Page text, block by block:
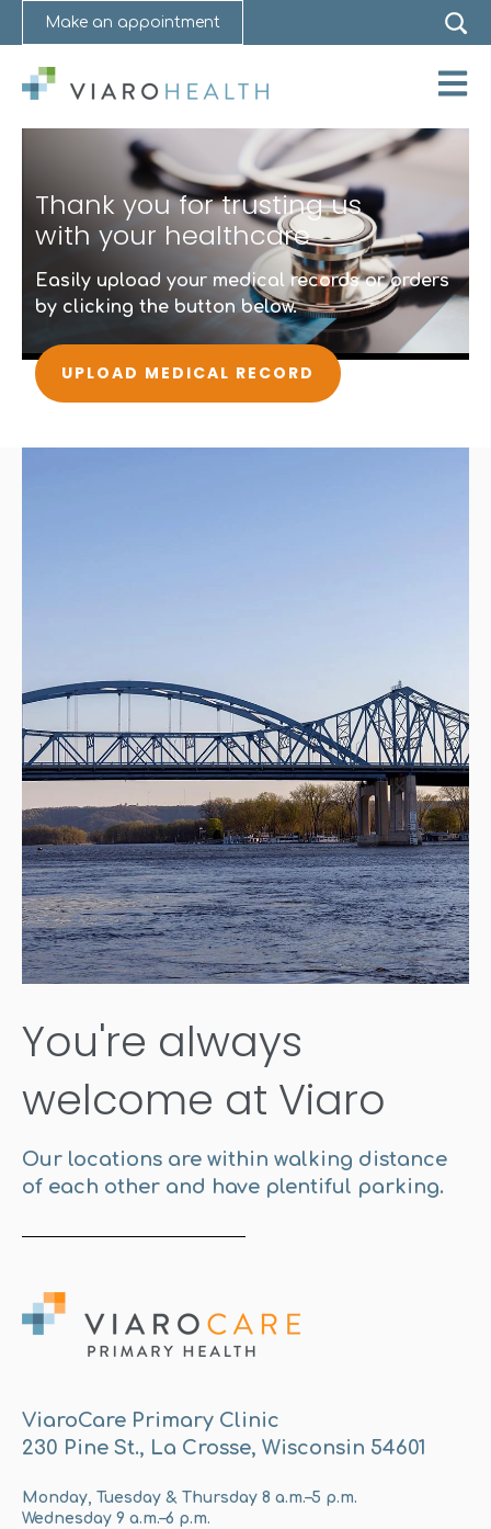
Make an appointment
Thank you for trusting us
with your healthcare
Easily upload your medical records or orders
by clicking the button below.
UPLOAD MEDICAL RECORD
You're always
welcome at Viaro
Our locations are within walking distance
of each other and have plentiful parking.
ViaroCare Primary Clinic
230 Pine St., La Crosse, Wisconsin 54601
Monday, Tuesday & Thursday 8 a.m.–5 p.m.
Wednesday 9 a.m.–6 p.m.